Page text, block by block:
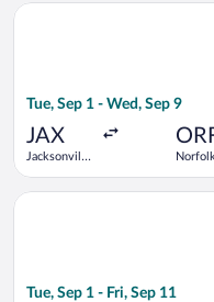
Tue, Sep 1 - Wed, Sep 9
JAX
Jacksonville
Select Breeze Airways
Tue, Sep 1 - Fri, Sep 11
Select Southwest